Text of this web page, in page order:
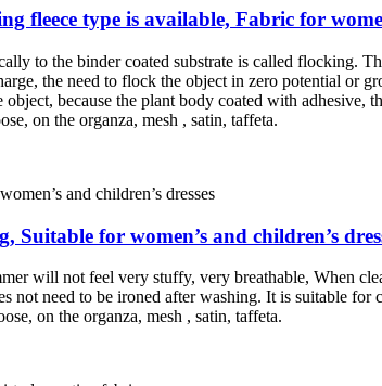
type is available, Fabric for
to the binder coated substrate is called flocking.
the need to flock the object in zero potential or
because the plant body coated with adhesive,
on the organza, mesh , satin, taffeta.
for women’s and children’s
will not feel very stuffy, very breathable, When
need to be ironed after washing. It is suitable for
on the organza, mesh , satin, taffeta.